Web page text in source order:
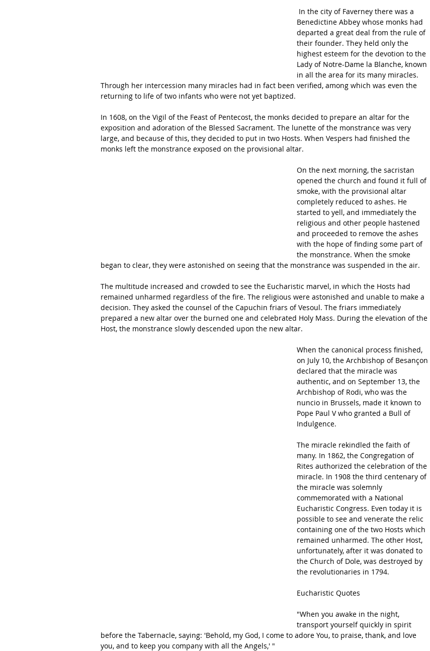
Benedictine Abbey whose monks had
departed a great deal from the rule of
their founder. They held only the
highest esteem for the devotion to the
Lady of Notre-Dame la Blanche, known
in all the area for its many miracles.
Through her intercession many miracles had in fact been verified, among which was even the
returning to life of two infants who were not yet baptized.
In 1608, on the Vigil of the Feast of Pentecost, the monks decided to prepare an altar for the
exposition and adoration of the Blessed Sacrament. The lunette of the monstrance was very
large, and because of this, they decided to put in two Hosts. When Vespers had finished the
monks left the monstrance exposed on the provisional altar.
On the next morning, the sacristan
opened the church and found it full of
smoke, with the provisional altar
completely reduced to ashes. He
started to yell, and immediately the
religious and other people hastened
and proceeded to remove the ashes
with the hope of finding some part of
the monstrance. When the smoke
began to clear, they were astonished on seeing that the monstrance was suspended in the air.
The multitude increased and crowded to see the Eucharistic marvel, in which the Hosts had
remained unharmed regardless of the fire. The religious were astonished and unable to make a
decision. They asked the counsel of the Capuchin friars of Vesoul. The friars immediately
prepared a new altar over the burned one and celebrated Holy Mass. During the elevation of the
Host, the monstrance slowly descended upon the new altar.
When the canonical process finished,
on July 10, the Archbishop of Besançon
declared that the miracle was
authentic, and on September 13, the
Archbishop of Rodi, who was the
nuncio in Brussels, made it known to
Pope Paul V who granted a Bull of
Indulgence.
The miracle rekindled the faith of
many. In 1862, the Congregation of
Rites authorized the celebration of the
miracle. In 1908 the third centenary of
the miracle was solemnly
commemorated with a National
Eucharistic Congress. Even today it is
possible to see and venerate the relic
containing one of the two Hosts which
remained unharmed. The other Host,
unfortunately, after it was donated to
the Church of Dole, was destroyed by
the revolutionaries in 1794.
Eucharistic Quotes
"When you awake in the night,
transport yourself quickly in spirit
before the Tabernacle, saying: 'Behold, my God, I come to adore You, to praise, thank, and love
you, and to keep you company with all the Angels,' "